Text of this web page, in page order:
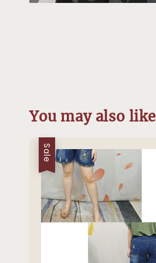
You may also like
Sale